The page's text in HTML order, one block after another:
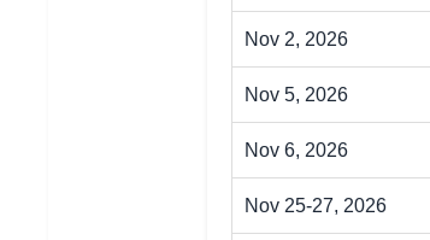
Nov 2, 2026
Nov 5, 2026
Nov 6, 2026
Nov 25-27, 2026